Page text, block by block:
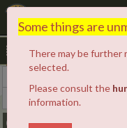
Hunt
Some things are
There may be further
selected.
Please consult the
information.
52A
Zoom
Zoom